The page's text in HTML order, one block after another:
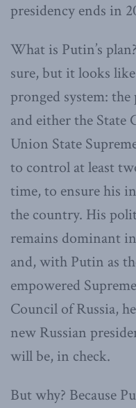
presidency ends in
What is Putin’s
sure, but it looks
pronged system:
and either the State
Union State
to control at least
time, to ensure his
the country. His
remains dominant
and, with Putin as
empowered
Council of Russia,
new Russian
will be, in check.
But why? Because